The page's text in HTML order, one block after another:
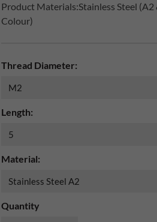
Product Materials:Stainless Steel (A2
Colour)
Thread Diameter:
Length:
Material:
Quantity